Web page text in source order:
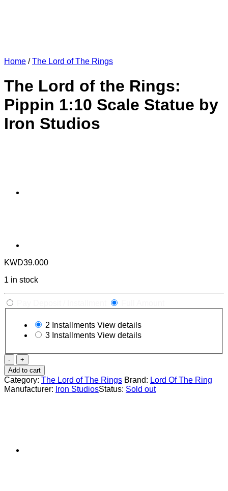
Home / The Lord of The Rings
The Lord of the Rings:
Pippin 1:10 Scale Statue by
Iron Studios
KWD39.000
1 in stock
2 Installments View details
3 Installments View details
The
Lord
of
the
Iron
Add to cart
Category: The Lord of The Rings Brand: Lord Of The Ring
Manufacturer: Iron StudiosStatus: Sold out